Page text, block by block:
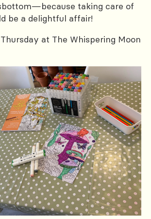
taking care of
be a delightful affair!
at The Whispering Moon